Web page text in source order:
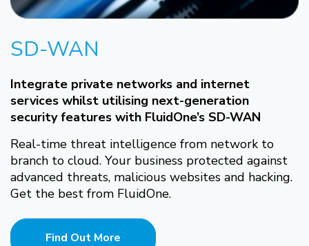
SD-WAN
Integrate private networks and internet
services whilst utilising next-generation
security features with FluidOne’s SD-WAN
Real-time threat intelligence from network to
branch to cloud. Your business protected against
advanced threats, malicious websites and hacking.
Get the best from FluidOne.
Find Out More